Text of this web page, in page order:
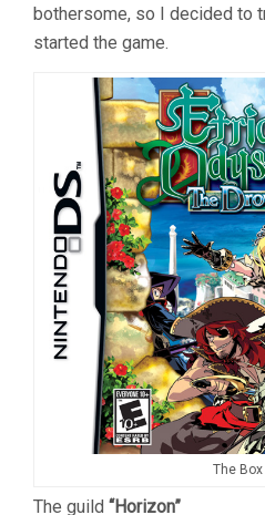
bothersome, so I decided to
started the game.
The
The guild “Horizon”